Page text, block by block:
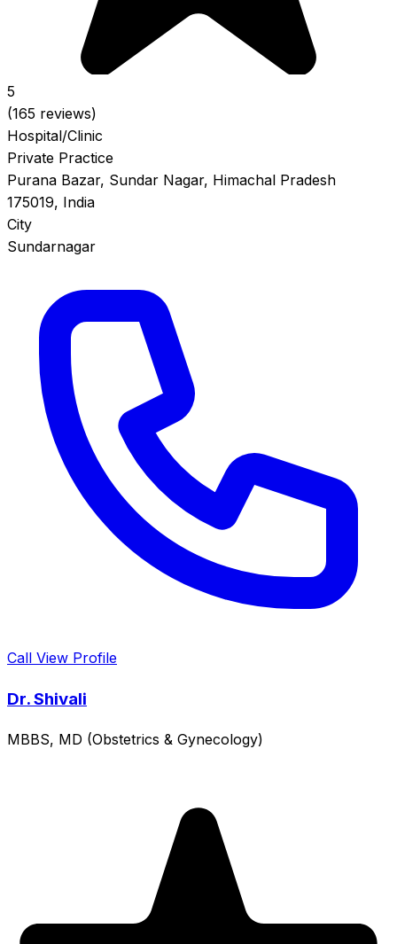
5
(165 reviews)
Hospital/Clinic
Private Practice
Purana Bazar, Sundar Nagar, Himachal Pradesh
175019, India
City
Sundarnagar
Call View Profile
Dr. Shivali
MBBS, MD (Obstetrics & Gynecology)